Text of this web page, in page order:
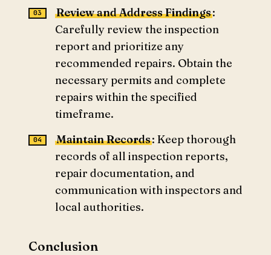
Review and Address Findings:
Carefully review the inspection
report and prioritize any
recommended repairs. Obtain the
necessary permits and complete
repairs within the specified
timeframe.
Maintain Records: Keep thorough
records of all inspection reports,
repair documentation, and
communication with inspectors and
local authorities.
Conclusion